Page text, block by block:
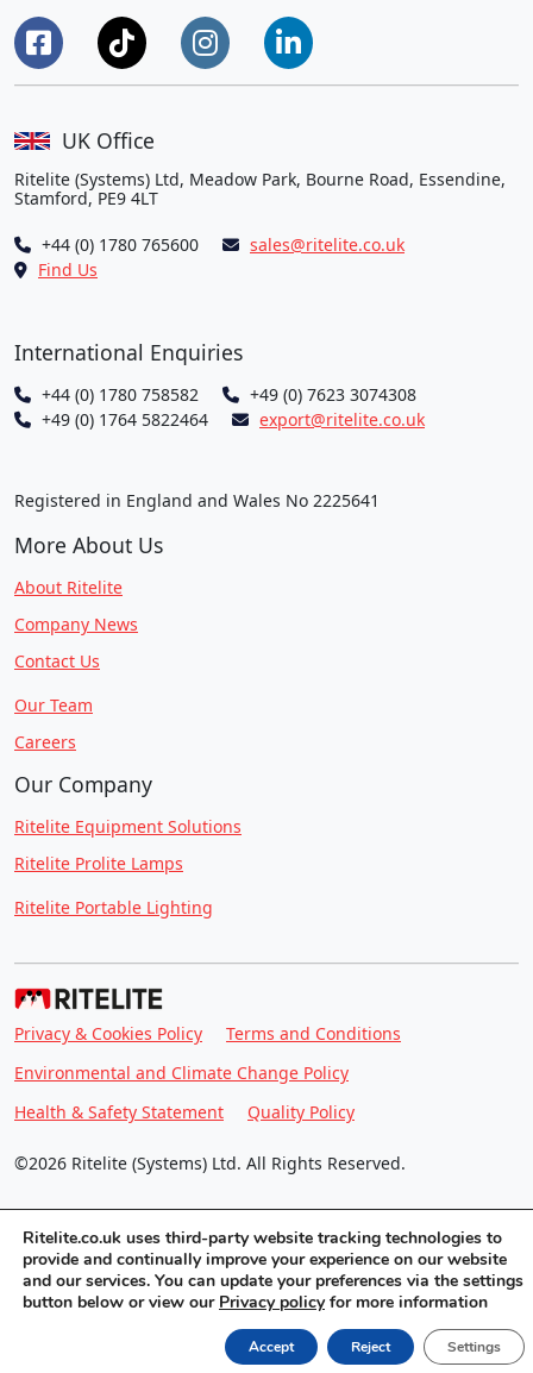
UK Office
Ritelite (Systems) Ltd, Meadow Park, Bourne Road, Essendine,
Stamford, PE9 4LT
+44 (0) 1780 765600
sales@ritelite.co.uk
Find Us
International Enquiries
+44 (0) 1780 758582
+49 (0) 7623 3074308
+49 (0) 1764 5822464
export@ritelite.co.uk
Registered in England and Wales No 2225641
More About Us
About Ritelite
Company News
Contact Us
Our Team
Careers
Our Company
Ritelite Equipment Solutions
Ritelite Prolite Lamps
Ritelite Portable Lighting
Privacy & Cookies Policy
Terms and Conditions
Environmental and Climate Change Policy
Health & Safety Statement
Quality Policy
©2026 Ritelite (Systems) Ltd. All Rights Reserved.
Ritelite.co.uk uses third-party website tracking technologies to
provide and continually improve your experience on our website
and our services. You can update your preferences via the settings
button below or view our Privacy policyfor more information
Accept Reject Settings